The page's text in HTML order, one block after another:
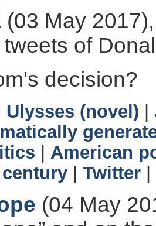
(03 May
of
decision?
Ulysses (novel)
American
Twitter
(04 May